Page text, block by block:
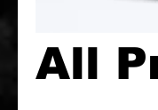
All